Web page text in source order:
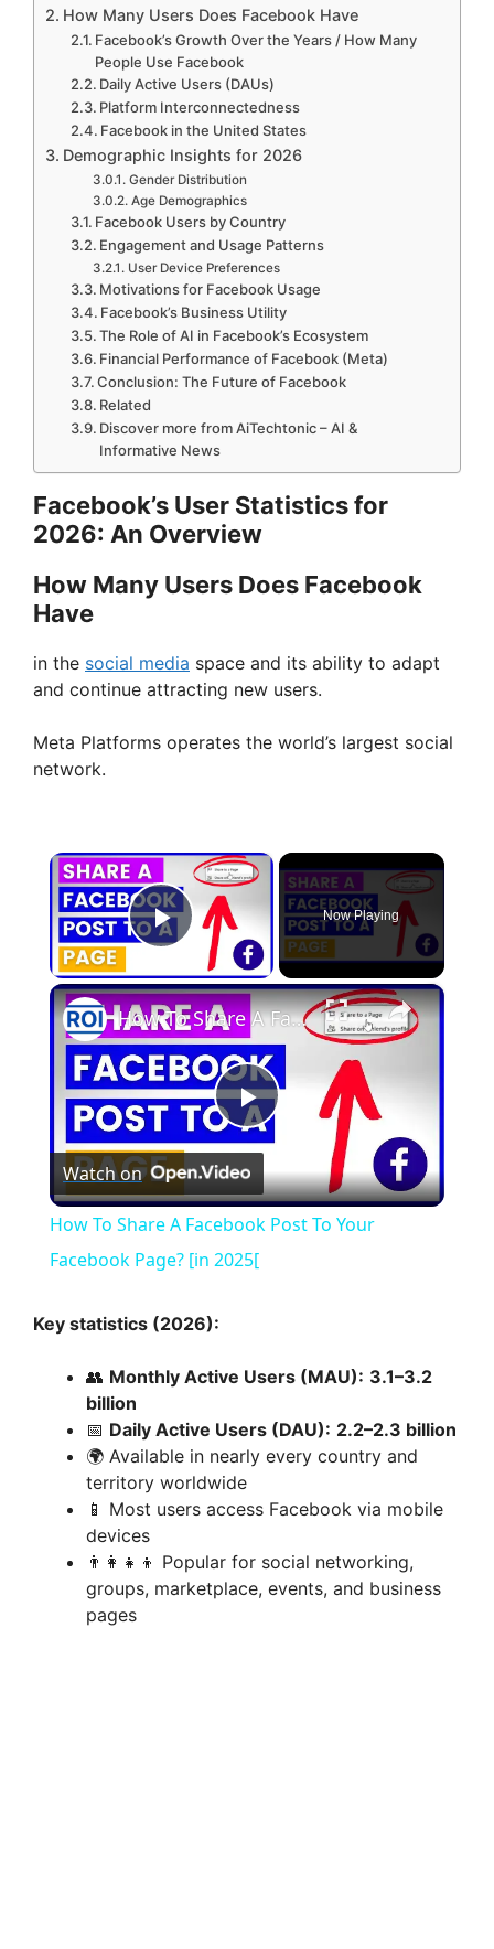
How Many Users Does Facebook Have
Facebook’s Growth Over the Years / How Many
People Use Facebook
Daily Active Users (DAUs)
Platform Interconnectedness
Facebook in the United States
Demographic Insights for 2026
Gender Distribution
Age Demographics
Facebook Users by Country
Engagement and Usage Patterns
User Device Preferences
Motivations for Facebook Usage
Facebook’s Business Utility
The Role of AI in Facebook’s Ecosystem
Financial Performance of Facebook (Meta)
Conclusion: The Future of Facebook
Related
Discover more from AiTechtonic – AI &
Informative News
Facebook’s User Statistics for
2026: An Overview
How Many Users Does Facebook
Have
in the social media space and its ability to adapt
and continue attracting new users.
Meta Platforms operates the world’s largest social
network.
×
Play Video
Now Playing
×
P
l
a
V
i
d
e
How To Share A Facebook Post To Your Facebook Page? [in 2025[
Watch on
How To Share A Facebook Post To Your
Facebook Page? [in 2025[
Key statistics (2026):
👥 Monthly Active Users (MAU): 3.1–3.2
billion
📅 Daily Active Users (DAU): 2.2–2.3 billion
🌍 Available in nearly every country and
territory worldwide
📱 Most users access Facebook via mobile
devices
👨‍👩‍👧‍👦 Popular for social networking,
groups, marketplace, events, and business
pages